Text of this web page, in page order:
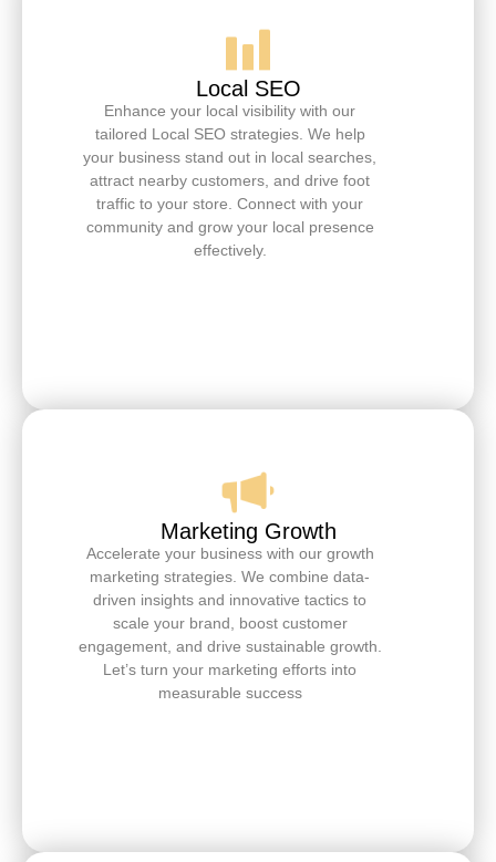
Local SEO
Enhance your local visibility with our
tailored Local SEO strategies. We help
your business stand out in local searches,
attract nearby customers, and drive foot
traffic to your store. Connect with your
community and grow your local presence
effectively.
Marketing Growth
Accelerate your business with our growth
marketing strategies. We combine data-
driven insights and innovative tactics to
scale your brand, boost customer
engagement, and drive sustainable growth.
Let’s turn your marketing efforts into
measurable success